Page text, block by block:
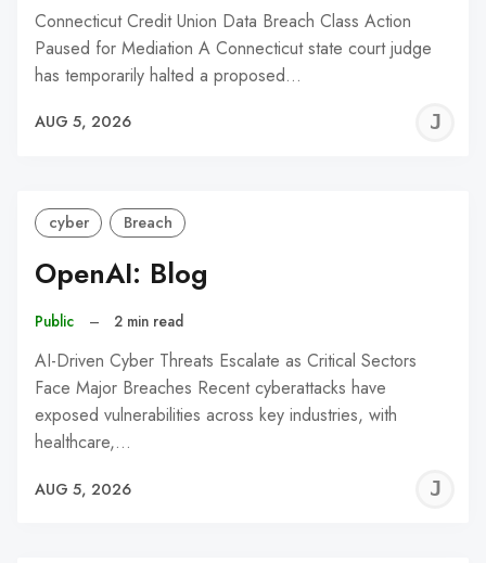
Connecticut Credit Union Data Breach Class Action
Paused for Mediation A Connecticut state court judge
has temporarily halted a proposed…
AUG 5, 2026
cyber Breach
OpenAI: Blog
Public – 2 min read
AI-Driven Cyber Threats Escalate as Critical Sectors
Face Major Breaches Recent cyberattacks have
exposed vulnerabilities across key industries, with
healthcare,…
AUG 5, 2026